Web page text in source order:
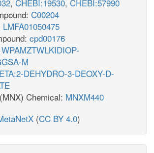
, CHEBI:19530, CHEBI:57990
C00204
LMFA01050475
cpd00176
WPAMZTWLKIDIOP-
M
DEHYDRO-3-DEOXY-D-
Chemical: MNXM440
(CC BY 4.0)